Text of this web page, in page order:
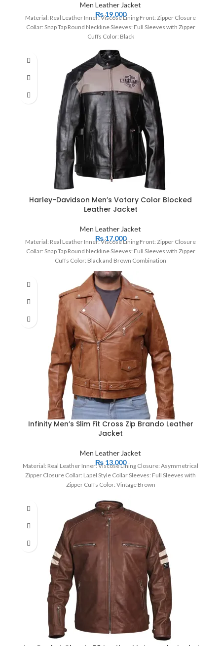
Men Leather Jacket
₨19,000
Material: Real Leather Inner: Viscose Lining Front: Zipper Closure
Collar: Snap Tap Round Neckline Sleeves: Full Sleeves with Zipper
Cuffs Color: Black
Harley-Davidson Men’s Votary Color Blocked
Leather Jacket
Men Leather Jacket
₨17,000
Material: Real Leather Inner: Viscose Lining Front: Zipper Closure
Collar: Snap Tap Round Neckline Sleeves: Full Sleeves with Zipper
Cuffs Color: Black and Brown Combination
Infinity Men’s Slim Fit Cross Zip Brando Leather
Jacket
Men Leather Jacket
₨13,000
Material: Real Leather Inner: Viscose Lining Closure: Asymmetrical
Zipper Closure Collar: Lapel Style Collar Sleeves: Full Sleeves with
Zipper Cuffs Color: Vintage Brown